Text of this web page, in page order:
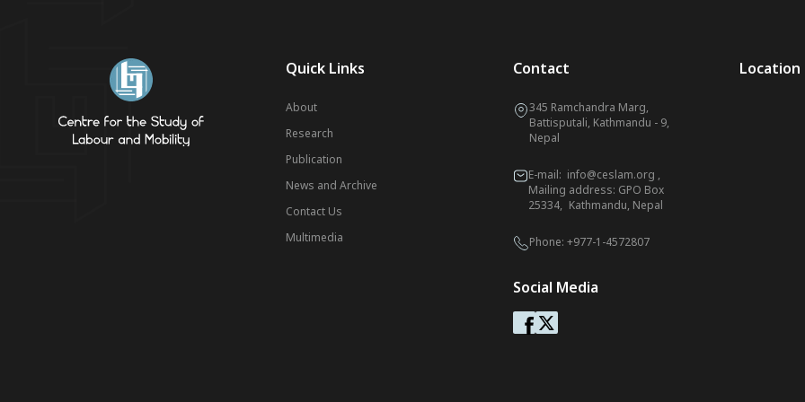
Quick Links
About
Research
Publication
News and Archive
Contact Us
Multimedia
Contact
345 Ramchandra Marg,
Battisputali, Kathmandu - 9,
Nepal
E-mail: info@ceslam.org ,
Mailing address: GPO Box
25334, Kathmandu, Nepal
Phone: +977-1-4572807
Social Media
Location